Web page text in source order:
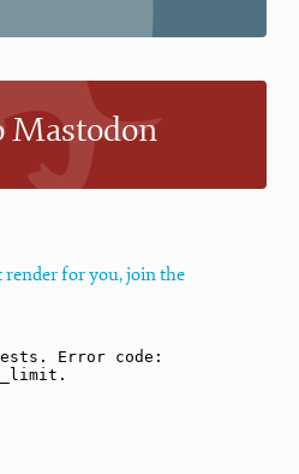
Mastodon
for you, join the